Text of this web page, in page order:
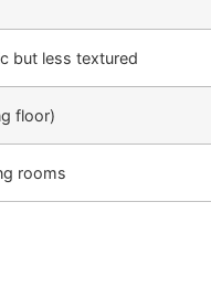
but less textured
floor)
rooms